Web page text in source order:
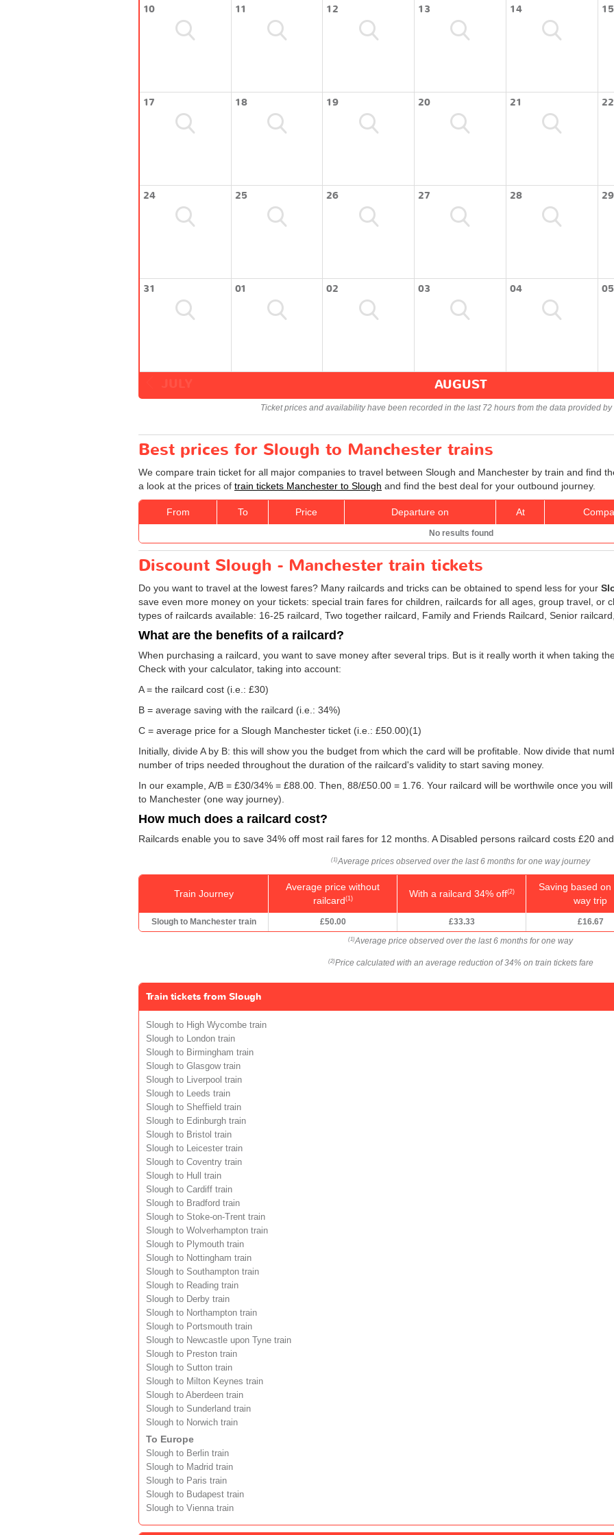
10 11 12 13 14 15
17 18 19 20 21 22
24 25 26 27 28 29
31 01 02 03 04 05
AUGUST
Ticket prices and availability have been recorded in the last 72 hours from the data provided by
Best prices for Slough to Manchester trains
We compare train ticket for all major companies to travel between Slough and Manchester by train and find
a look at the prices of train tickets Manchester to Slough and find the best deal for your outbound journey.
From To Price Departure on At
No results found
Discount Slough - Manchester train tickets
Do you want to travel at the lowest fares? Many railcards and tricks can be obtained to spend less for your
save even more money on your tickets: special train fares for children, railcards for all ages, group travel, or
types of railcards available: 16-25 railcard, Two together railcard, Family and Friends Railcard, Senior
What are the benefits of a railcard?
When purchasing a railcard, you want to save money after several trips. But is it really worth it when taking
Check with your calculator, taking into account:
A = the railcard cost (i.e.: £30)
B = average saving with the railcard (i.e.: 34%)
C = average price for a Slough Manchester ticket (i.e.: £50.00)(1)
Initially, divide A by B: this will show you the budget from which the card will be profitable. Now divide that
number of trips needed throughout the duration of the railcard's validity to start saving money.
In our example, A/B = £30/34% = £88.00. Then, 88/£50.00 = 1.76. Your railcard will be worthwile once you
to Manchester (one way journey).
How much does a railcard cost?
Railcards enable you to save 34% off most rail fares for 12 months. A Disabled persons railcard costs £20
(1)Average prices observed over the last 6 months for one way journey
Train Journey
Average price without
railcard(1) With a railcard 34% off(2)
Saving based on
way trip
Slough to Manchester train £50.00 £33.33 £16.67
(1)Average price observed over the last 6 months for one way
(2)Price calculated with an average reduction of 34% on train tickets fare
Train tickets from Slough
Slough to High Wycombe train
Slough to London train
Slough to Birmingham train
Slough to Glasgow train
Slough to Liverpool train
Slough to Leeds train
Slough to Sheffield train
Slough to Edinburgh train
Slough to Bristol train
Slough to Leicester train
Slough to Coventry train
Slough to Hull train
Slough to Cardiff train
Slough to Bradford train
Slough to Stoke-on-Trent train
Slough to Wolverhampton train
Slough to Plymouth train
Slough to Nottingham train
Slough to Southampton train
Slough to Reading train
Slough to Derby train
Slough to Northampton train
Slough to Portsmouth train
Slough to Newcastle upon Tyne train
Slough to Preston train
Slough to Sutton train
Slough to Milton Keynes train
Slough to Aberdeen train
Slough to Sunderland train
Slough to Norwich train
To Europe
Slough to Berlin train
Slough to Madrid train
Slough to Paris train
Slough to Budapest train
Slough to Vienna train